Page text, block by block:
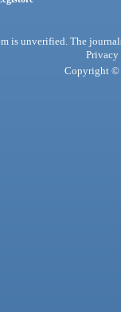
is unverified. The
Privacy
Copyright ©